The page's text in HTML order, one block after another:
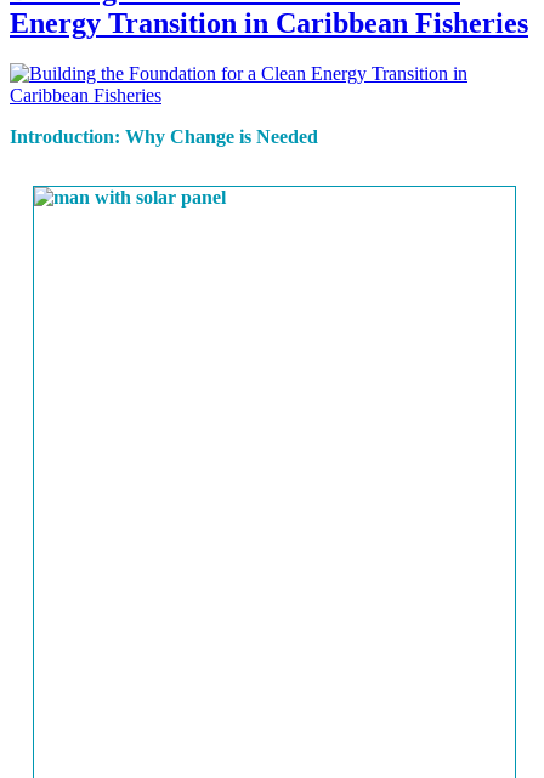
Energy Transition in Caribbean Fisheries
Introduction: Why Change is Needed